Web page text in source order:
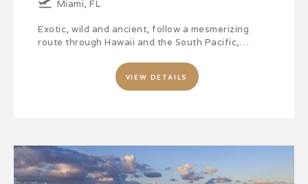
Miami, FL
Exotic, wild and ancient, follow a mesmerizing
route through Hawaii and the South Pacific,…
VIEW DETAILS